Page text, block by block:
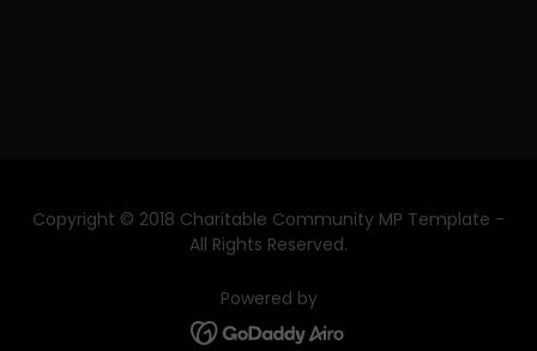
Copyright © 2018 Charitable Community MP Template -
All Rights Reserved.
Powered by